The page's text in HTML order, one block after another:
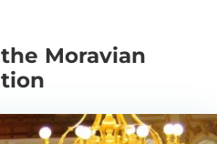
Moravian